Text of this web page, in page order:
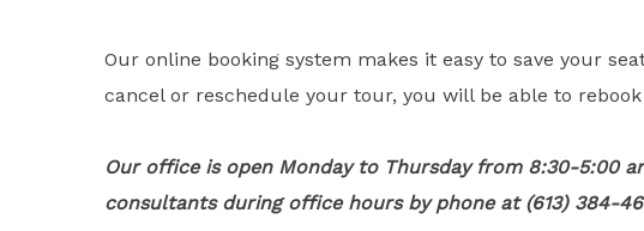
Our online booking system makes it easy to save your
cancel or reschedule your tour, you will be able to
Our office is open Monday to Thursday from 8:30-5:00
consultants during office hours by phone at (613) 384-